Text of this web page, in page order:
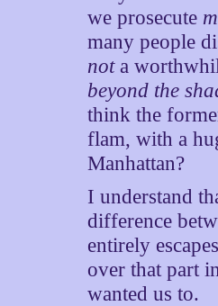
we prosecute
many people
nota
beyond the
think the
flam, with a
Manhattan?
I understand
difference
entirely
over that part
wanted us to.